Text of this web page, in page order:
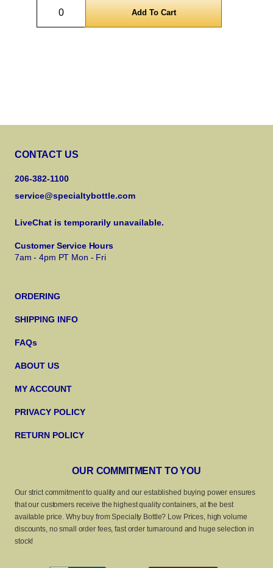
Quantity
CONTACT US
206-382-1100
service@specialtybottle.com
LiveChat is temporarily unavailable.
Customer Service Hours
7am - 4pm PT Mon - Fri
ORDERING
SHIPPING INFO
FAQs
ABOUT US
MY ACCOUNT
PRIVACY POLICY
RETURN POLICY
OUR COMMITMENT TO YOU
Our strict commitment to quality and our established buying power ensures
that our customers receive the highest quality containers, at the best
available price. Why buy from Specialty Bottle? Low Prices, high volume
discounts, no small order fees, fast order turnaround and huge selection in
stock!